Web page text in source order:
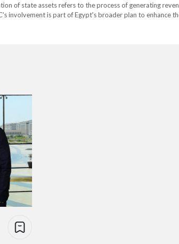
of state assets refers to the process of generating
involvement is part of Egypt's broader plan to enhance